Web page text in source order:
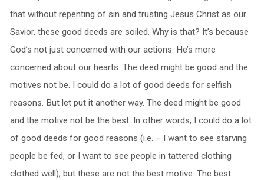
that without repenting of sin and trusting Jesus Christ as our
Savior, these good deeds are soiled. Why is that? It’s because
God’s not just concerned with our actions. He’s more
concerned about our hearts. The deed might be good and the
motives not be. I could do a lot of good deeds for selfish
reasons. But let put it another way. The deed might be good
and the motive not be the best. In other words, I could do a lot
of good deeds for good reasons (i.e. – I want to see starving
people be fed, or I want to see people in tattered clothing
clothed well), but these are not the best motive. The best